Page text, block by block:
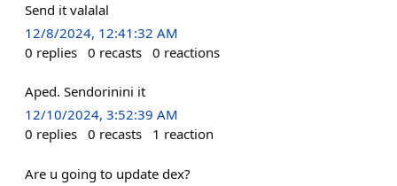
Send it valalal
12/8/2024, 12:41:32 AM
0 replies 0 recasts 0 reactions
Aped. Sendorinini it
12/10/2024, 3:52:39 AM
0 replies 0 recasts 1 reaction
Are u going to update dex?